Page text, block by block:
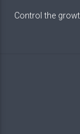
Control the